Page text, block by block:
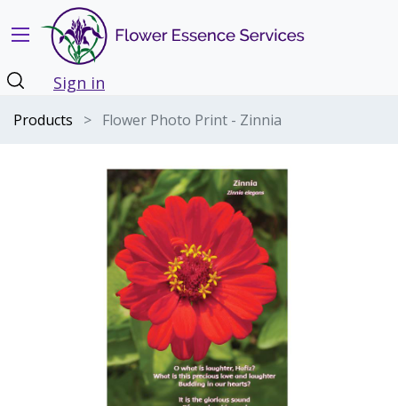
Sign in
Products Flower Photo Print - Zinnia